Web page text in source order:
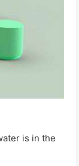
is in the